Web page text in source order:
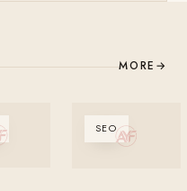
MORE →
SEO